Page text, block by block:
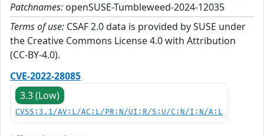
Patchnames: openSUSE-Tumbleweed-2024-12035
Terms of use: CSAF 2.0 data is provided by SUSE under
the Creative Commons License 4.0 with Attribution
(CC-BY-4.0).
CVE-2022-28085
3.3 (Low)
CVSS:3.1/AV:L/AC:L/PR:N/UI:R/S:U/C:N/I:N/A:L